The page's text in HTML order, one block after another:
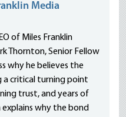
Media
of Miles Franklin
Thornton, Senior Fellow
why he believes the
a critical turning point
trust, and years of
why the bond